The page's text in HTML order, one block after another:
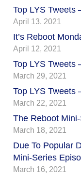
Top LYS Tweets
April 13, 2021
It’s Reboot
April 12, 2021
Top LYS Tweets
March 29, 2021
Top LYS Tweets
March 22, 2021
The Reboot
March 18, 2021
Due To Popular
Mini-Series
March 16, 2021